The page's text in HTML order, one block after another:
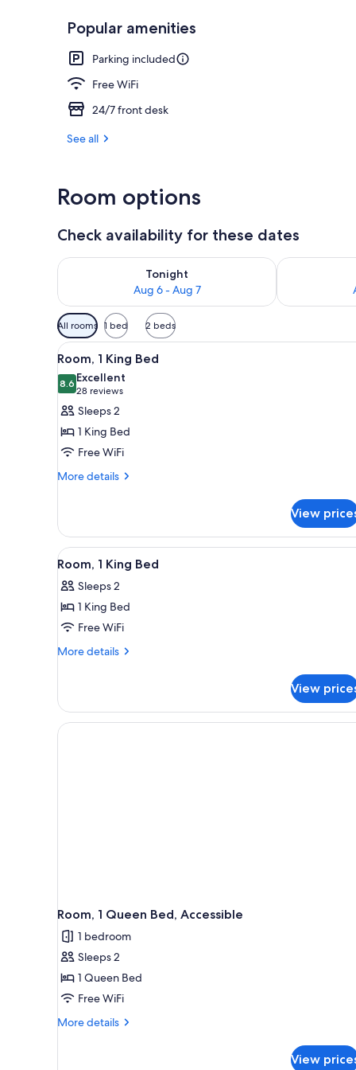
Room, 1
Popular amenities
Parking included
Free WiFi
24/7 front desk
See all
Room options
Check availability for these dates
Tonight
Aug 6 - Aug 7
Check availability for tonight Aug 6 - Aug 7Check
Available
filters
for
rooms
All rooms 1 bed 2 beds
View
all
photos
for
Room,
1
King
Bed
A hotel room with a bed, a
6
Room, 1 King Bed
8.68.6 out of 10
Excellent
28 reviews
(28
reviews)
Sleeps 2
1 King Bed
Free WiFi
More details
More
1
King
Bed
View
View
all
photos
for
Room,
1
A hotel room with a bed, a
6
Room, 1 King Bed
Sleeps 2
1 King Bed
Free WiFi
More details
More
1
King
Bed
View
Room, 1 Queen Bed, Accessible
1 bedroom
Sleeps 2
1 Queen Bed
Free WiFi
More details
More
View